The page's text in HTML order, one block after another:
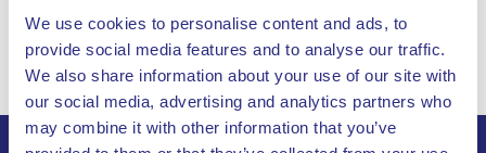
We use cookies to personalise content and ads, to
provide social media features and to analyse our traffic.
We also share information about your use of our site with
our social media, advertising and analytics partners who
may combine it with other information that you’ve